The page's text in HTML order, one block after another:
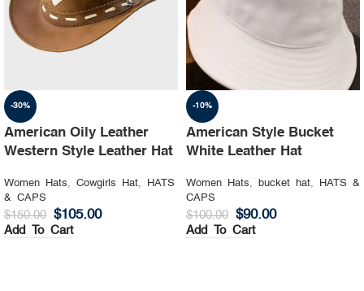
-30%
American Oily Leather
Western Style Leather Hat
Women Hats, Cowgirls Hat,
HATS
& CAPS
$150.00 $105.00
Add To Cart
-10%
American Style Bucket
White Leather Hat
Women Hats, bucket hat,
HATS &
CAPS
$100.00 $90.00
Add To Cart